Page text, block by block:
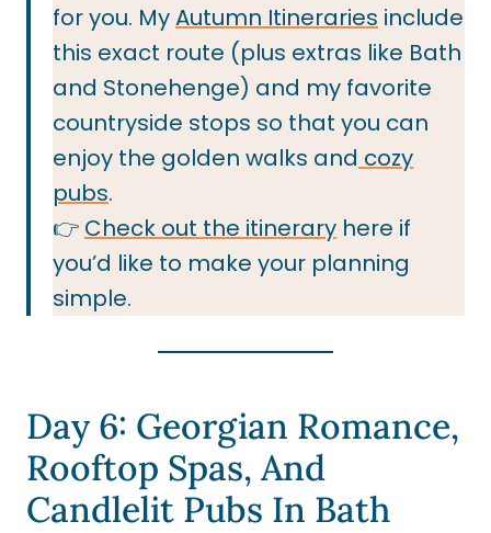
for you. MyAutumn Itineraries include
this exact route (plus extras like Bath
and Stonehenge) and my favorite
countryside stops so that you can
enjoy the golden walks and cozy
pubs.
👉 Check out the itinerary here if
you’d like to make your planning
simple.
Day 6: Georgian Romance,
Rooftop Spas, And
Candlelit Pubs In Bath